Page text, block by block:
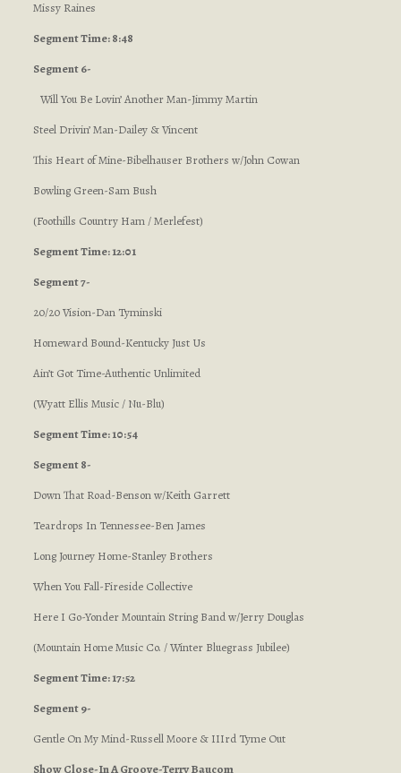
Missy Raines
Segment Time: 8:48
Segment 6-
Will You Be Lovin’ Another Man-Jimmy Martin
Steel Drivin’ Man-Dailey & Vincent
This Heart of Mine-Bibelhauser Brothers w/John Cowan
Bowling Green-Sam Bush
(Foothills Country Ham / Merlefest)
Segment Time: 12:01
Segment 7-
20/20 Vision-Dan Tyminski
Homeward Bound-Kentucky Just Us
Ain’t Got Time-Authentic Unlimited
(Wyatt Ellis Music / Nu-Blu)
Segment Time: 10:54
Segment 8-
Down That Road-Benson w/Keith Garrett
Teardrops In Tennessee-Ben James
Long Journey Home-Stanley Brothers
When You Fall-Fireside Collective
Here I Go-Yonder Mountain String Band w/Jerry Douglas
(Mountain Home Music Co. / Winter Bluegrass Jubilee)
Segment Time: 17:52
Segment 9-
Gentle On My Mind-Russell Moore & IIIrd Tyme Out
Show Close-In A Groove-Terry Baucom